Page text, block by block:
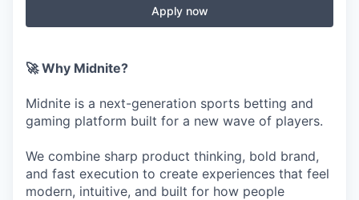
Apply now
🚀 Why Midnite?
Midnite is a next-generation sports betting and
gaming platform built for a new wave of players.
We combine sharp product thinking, bold brand,
and fast execution to create experiences that feel
modern, intuitive, and built for how people